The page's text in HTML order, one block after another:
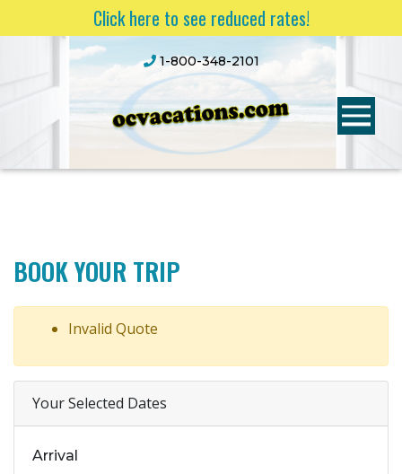
Click here to see reduced rates!
1-800-348-2101
BOOK YOUR TRIP
Invalid Quote
Your Selected Dates
Arrival